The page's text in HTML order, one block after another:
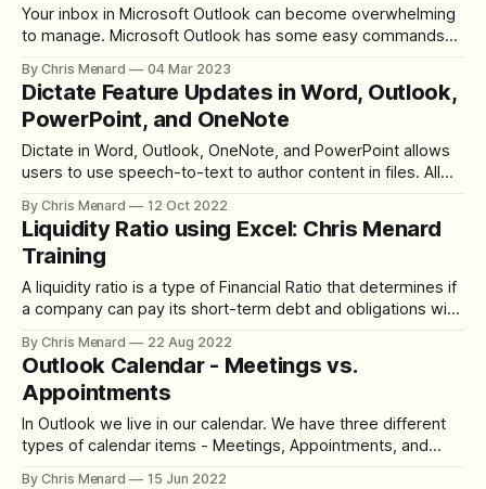
Your inbox in Microsoft Outlook can become overwhelming
to manage. Microsoft Outlook has some easy commands
By Chris Menard 04 Mar 2023
Dictate Feature Updates in Word, Outlook,
PowerPoint, and OneNote
Dictate in Word, Outlook, OneNote, and PowerPoint allows
users to use speech-to-text to author content in files. All
connection. Dictate is easy to use. You can use automatic
punctuation, bullets, and numbered lists. You can also
format text
By Chris Menard 12 Oct 2022
Liquidity Ratio using Excel: Chris Menard
Training
A liquidity ratio is a type of Financial Ratio that determines if
a company can pay its short-term debt and obligations with
What are Current Assets? Current Assets consist of cash
and other assets expected to be converted to
By Chris Menard 22 Aug 2022
Outlook Calendar - Meetings vs.
Appointments
In Outlook we live in our calendar. We have three different
types of calendar items - Meetings, Appointments, and
By Chris Menard 15 Jun 2022